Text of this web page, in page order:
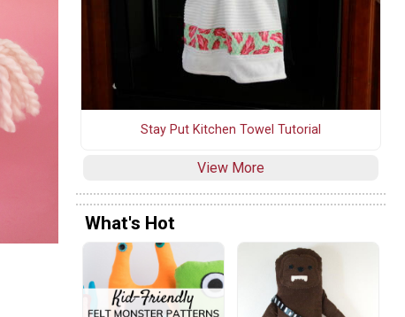
Stay Put Kitchen Towel Tutorial
View More
What's Hot